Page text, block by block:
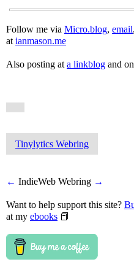
Follow me via Micro.blog, email,
atianmason.me
Also posting ata linkblog and on
Tinylytics Webring
← IndieWeb Webring →
Want to help support this site?
at my ebooks 📕